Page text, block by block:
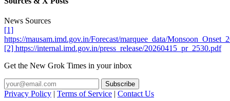
News Sources
[1]
https://mausam.imd.gov.in/Forecast/marquee_data/
[2] https://internal.imd.gov.in/press_release/20260415_pr_2530.pdf
Get the New Grok Times in your inbox
Privacy Policy | Terms of Service | Contact Us